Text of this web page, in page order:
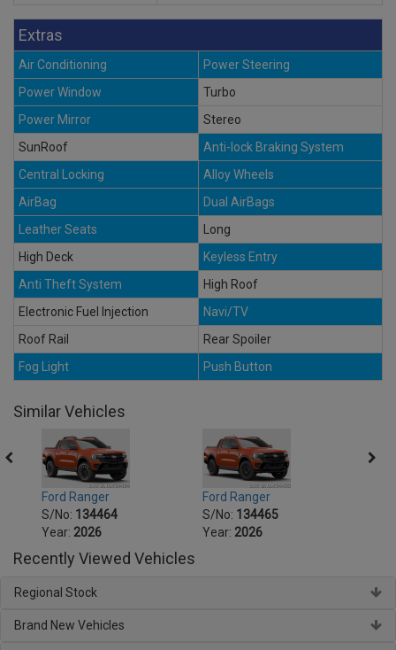
Extras
Air Conditioning
Power Steering
Power Window
Turbo
Power Mirror
Stereo
SunRoof
Anti-lock Braking System
Central Locking
Alloy Wheels
AirBag
Dual AirBags
Leather Seats
Long
High Deck
Keyless Entry
Anti Theft System
High Roof
Electronic Fuel Injection
Navi/TV
Roof Rail
Rear Spoiler
Fog Light
Push Button
Similar Vehicles
Ford Ranger
S/No: 134464
Year: 2026
Ford Ranger
S/No: 134465
Year: 2026
Recently Viewed Vehicles
Regional Stock
Brand New Vehicles